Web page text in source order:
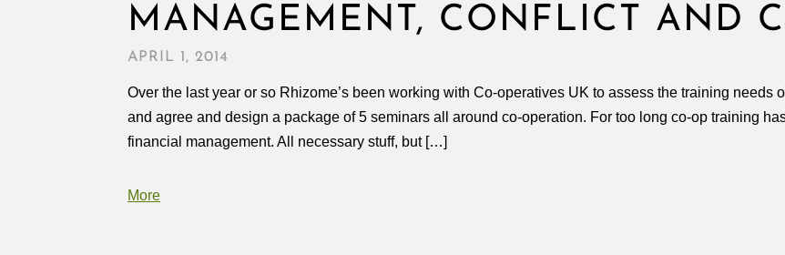
MANAGEMENT, CONFLICT AND
APRIL 1, 2014
Over the last year or so Rhizome’s been working with Co-operatives UK to assess the training needs
and agree and design a package of 5 seminars all around co-operation. For too long co-op training
financial management. All necessary stuff, but […]
More